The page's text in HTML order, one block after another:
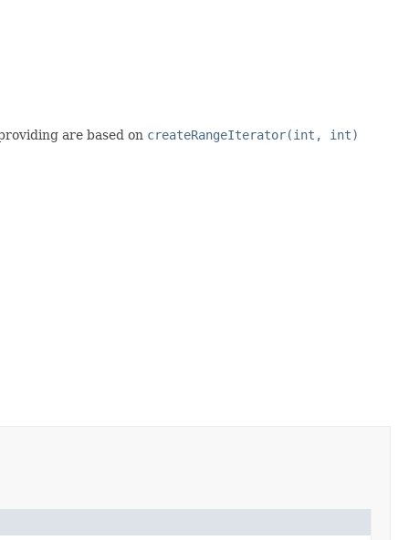
are based on createRangeIterator(int, int)